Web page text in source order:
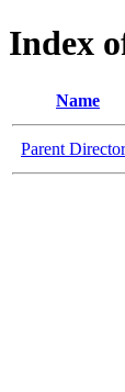
Index
Name
Parent